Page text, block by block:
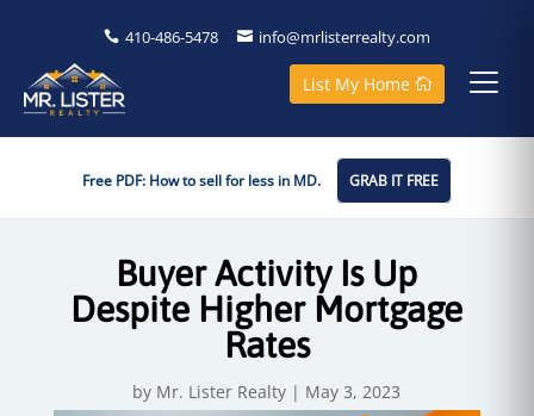
410-486-5478 info@mrlisterrealty.com
List My Home
Free PDF: How to sell for less in MD. GRAB IT FREE
Buyer Activity Is Up
Despite Higher Mortgage
Rates
by Mr. Lister Realty | May 3, 2023